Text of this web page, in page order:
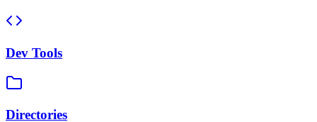
Dev Tools
Directories